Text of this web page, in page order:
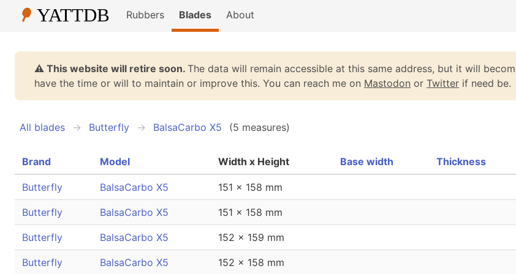
Rubbers Blades About
⚠️ This website will retire soon. The data will remain accessible at this same address, but it will
have the time or will to maintain or improve this. You can reach me on Mastodon or Twitter if need be.
All blades Butterfly BalsaCarbo X5 (5 measures)
Brand Model Width x Height Base width Thickness
Butterfly BalsaCarbo X5 151 x 158 mm
Butterfly BalsaCarbo X5 151 x 158 mm
Butterfly BalsaCarbo X5 152 x 159 mm
Butterfly BalsaCarbo X5 152 x 158 mm